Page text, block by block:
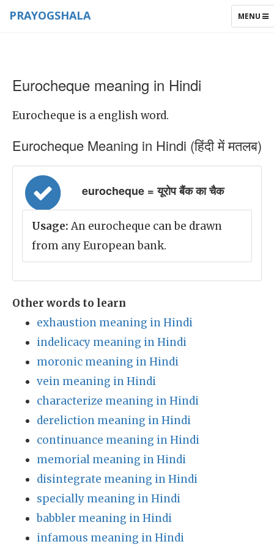
TOGGLE
MENU
PRAYOGSHALA
Eurocheque meaning in Hindi
Eurocheque is a english word.
Eurocheque Meaning in Hindi (हिंदी में मतलब)
eurocheque = यूरोप बैंक का चैक
Usage: An eurocheque can be drawn
from any European bank.
Other words to learn
exhaustion meaning in Hindi
indelicacy meaning in Hindi
moronic meaning in Hindi
vein meaning in Hindi
characterize meaning in Hindi
dereliction meaning in Hindi
continuance meaning in Hindi
memorial meaning in Hindi
disintegrate meaning in Hindi
specially meaning in Hindi
babbler meaning in Hindi
infamous meaning in Hindi